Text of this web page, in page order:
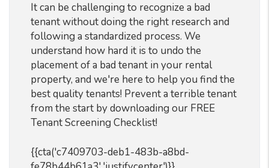
It can be challenging to recognize a bad
tenant without doing the right research and
following a standardized process. We
understand how hard it is to undo the
placement of a bad tenant in your rental
property, and we're here to help you find the
best quality tenants! Prevent a terrible tenant
from the start by downloading our FREE
Tenant Screening Checklist!
{{cta('c7409703-deb1-483b-a8bd-